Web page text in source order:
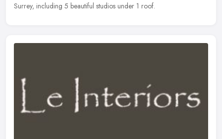
Surrey, including 5 beautiful studios under 1 roof.